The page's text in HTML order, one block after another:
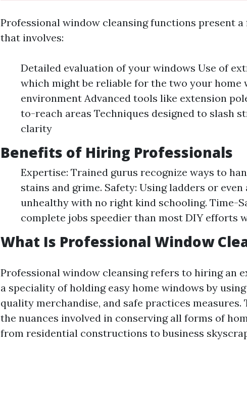
Professional window cleansing functions present a
that involves:
Detailed evaluation of your windows Use of
which might be reliable for the two your home
environment Advanced tools like extension
to-reach areas Techniques designed to slash
clarity
Benefits of Hiring Professionals
Expertise: Trained gurus recognize ways to
stains and grime. Safety: Using ladders or
unhealthy with no right kind schooling. Time-
complete jobs speedier than most DIY efforts
What Is Professional Window
Professional window cleansing refers to hiring an
a speciality of holding easy home windows by
quality merchandise, and safe practices measures.
the nuances involved in conserving all forms of
from residential constructions to business